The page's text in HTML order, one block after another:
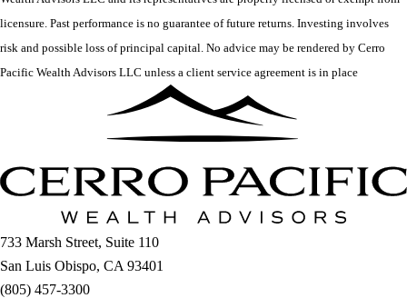
licensure. Past performance is no guarantee of future returns. Investing involves
risk and possible loss of principal capital. No advice may be rendered by Cerro
Pacific Wealth Advisors LLC unless a client service agreement is in place
733 Marsh Street, Suite 110
San Luis Obispo, CA 93401
(805) 457-3300